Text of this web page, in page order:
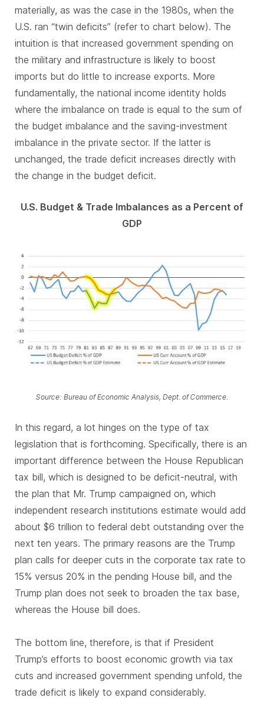
materially, as was the case in the 1980s, when the
U.S. ran “twin deficits” (refer to chart below). The
intuition is that increased government spending on
the military and infrastructure is likely to boost
imports but do little to increase exports. More
fundamentally, the national income identity holds
where the imbalance on trade is equal to the sum of
the budget imbalance and the saving-investment
imbalance in the private sector. If the latter is
unchanged, the trade deficit increases directly with
the change in the budget deficit.
U.S. Budget & Trade Imbalances as a Percent of
GDP
Source: Bureau of Economic Analysis, Dept. of Commerce.
In this regard, a lot hinges on the type of tax
legislation that is forthcoming. Specifically, there is an
important difference between the House Republican
tax bill, which is designed to be deficit-neutral, with
the plan that Mr. Trump campaigned on, which
independent research institutions estimate would add
about $6 trillion to federal debt outstanding over the
next ten years. The primary reasons are the Trump
plan calls for deeper cuts in the corporate tax rate to
15% versus 20% in the pending House bill, and the
Trump plan does not seek to broaden the tax base,
whereas the House bill does.
The bottom line, therefore, is that if President
Trump’s efforts to boost economic growth via tax
cuts and increased government spending unfold, the
trade deficit is likely to expand considerably.